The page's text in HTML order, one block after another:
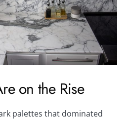
on the Rise
palettes that dominated